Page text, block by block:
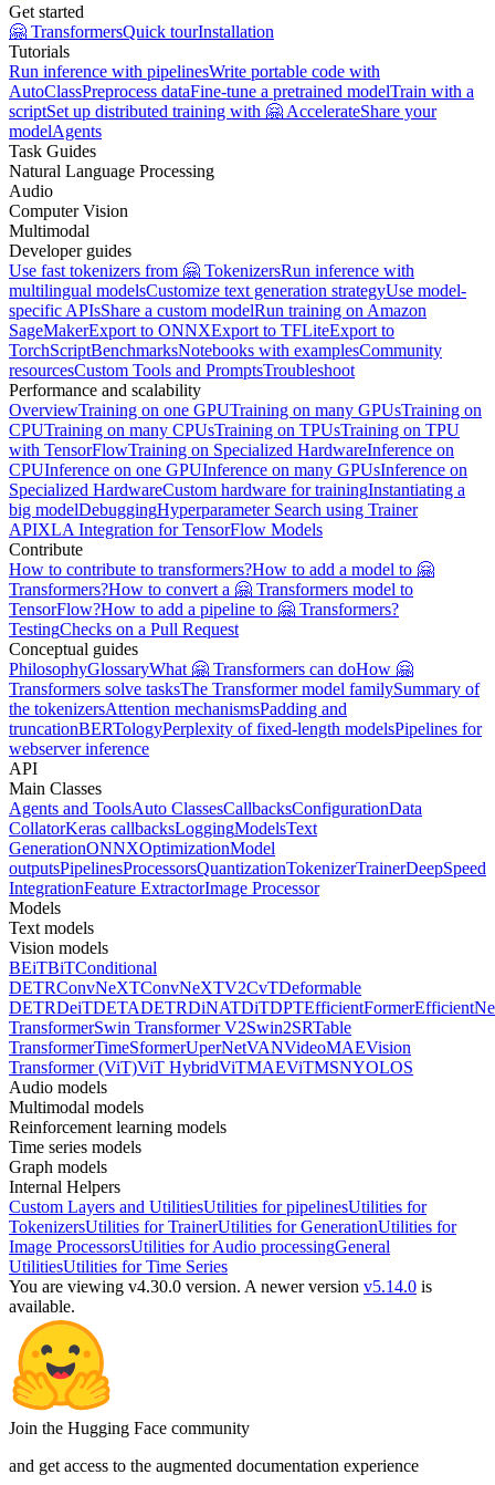
Get started
🤗 TransformersQuick tourInstallation
Tutorials
Run inference with pipelinesWrite portable code with
AutoClassPreprocess dataFine-tune a pretrained modelTrain with a
scriptSet up distributed training with 🤗 AccelerateShare your
modelAgents
Task Guides
Natural Language Processing
Audio
Computer Vision
Multimodal
Developer guides
Use fast tokenizers from 🤗 TokenizersRun inference with
multilingual modelsCustomize text generation strategyUse model-
specific APIsShare a custom modelRun training on Amazon
SageMakerExport to ONNXExport to TFLiteExport to
TorchScriptBenchmarksNotebooks with examplesCommunity
resourcesCustom Tools and PromptsTroubleshoot
Performance and scalability
OverviewTraining on one GPUTraining on many GPUsTraining on
CPUTraining on many CPUsTraining on TPUsTraining on TPU
with TensorFlowTraining on Specialized HardwareInference on
CPUInference on one GPUInference on many GPUsInference on
Specialized HardwareCustom hardware for trainingInstantiating a
big modelDebuggingHyperparameter Search using Trainer
APIXLA Integration for TensorFlow Models
Contribute
How to contribute to transformers?How to add a model to 🤗
Transformers?How to convert a 🤗 Transformers model to
TensorFlow?How to add a pipeline to 🤗 Transformers?
TestingChecks on a Pull Request
Conceptual guides
PhilosophyGlossaryWhat 🤗 Transformers can doHow 🤗
Transformers solve tasksThe Transformer model familySummary of
the tokenizersAttention mechanismsPadding and
truncationBERTologyPerplexity of fixed-length modelsPipelines for
webserver inference
API
Main Classes
Agents and ToolsAuto ClassesCallbacksConfigurationData
CollatorKeras callbacksLoggingModelsText
GenerationONNXOptimizationModel
outputsPipelinesProcessorsQuantizationTokenizerTrainerDeepSpeed
IntegrationFeature ExtractorImage Processor
Models
Text models
Vision models
BEiTBiTConditional
DETRConvNeXTConvNeXTV2CvTDeformable
DETRDeiTDETADETRDiNATDiTDPTEfficientFormer
TransformerSwin Transformer V2Swin2SRTable
TransformerTimeSformerUperNetVANVideoMAEVision
Transformer (ViT)ViT HybridViTMAEViTMSNYOLOS
Audio models
Multimodal models
Reinforcement learning models
Time series models
Graph models
Internal Helpers
Custom Layers and UtilitiesUtilities for pipelinesUtilities for
TokenizersUtilities for TrainerUtilities for GenerationUtilities for
Image ProcessorsUtilities for Audio processingGeneral
UtilitiesUtilities for Time Series
You are viewing v4.30.0 version. A newer version v5.14.0 is
available.
Join the Hugging Face community
and get access to the augmented documentation experience